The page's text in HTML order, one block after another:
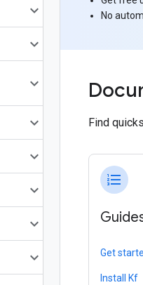
No
Find
format_list_numbered
Get
Install Kf